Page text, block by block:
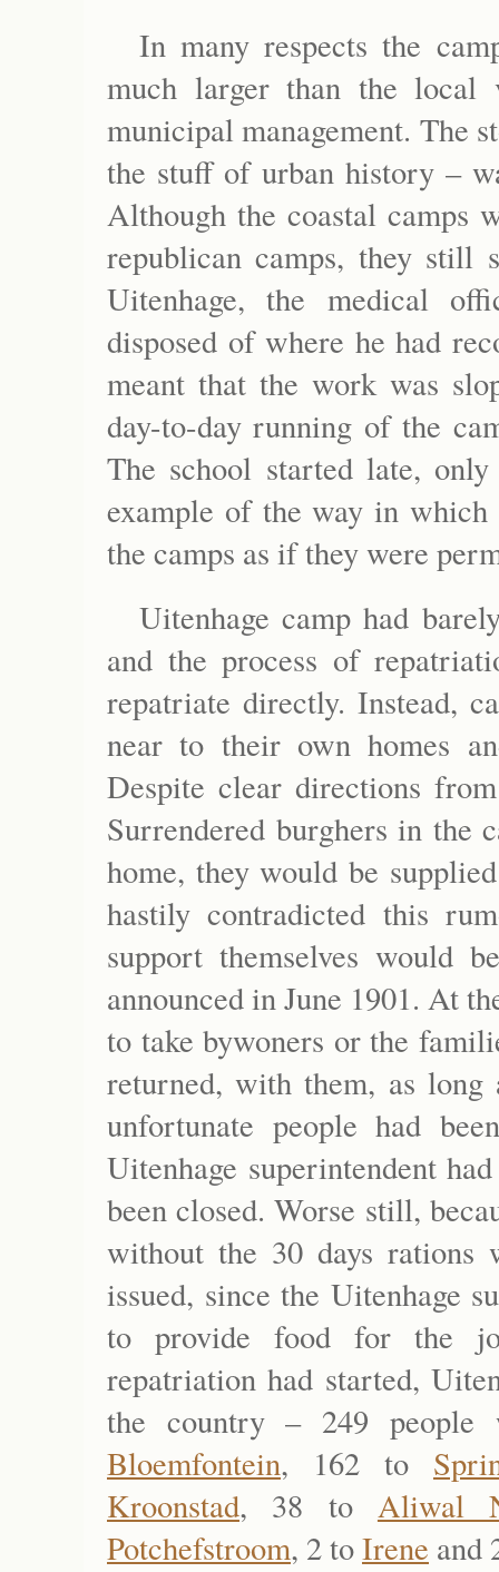
In many respects the
much larger than the local
municipal management. The
the stuff of urban history –
Although the coastal camps
republican camps, they still
Uitenhage, the medical
disposed of where he had
meant that the work was
day-to-day running of the
The school started late,
example of the way in
the camps as if they were
Uitenhage camp had
and the process of
repatriate directly. Instead,
near to their own homes
Despite clear directions
Surrendered burghers in the
home, they would be
hastily contradicted this
support themselves would
announced in June 1901. At
to take bywoners or the
returned, with them, as
unfortunate people had
Uitenhage superintendent
been closed. Worse still,
without the 30 days rations
issued, since the Uitenhage
to provide food for the
repatriation had started,
the country – 249
Bloemfontein, 162 to
Kroonstad, 38 to Aliwal
Potchefstroom, 2 toIrene and